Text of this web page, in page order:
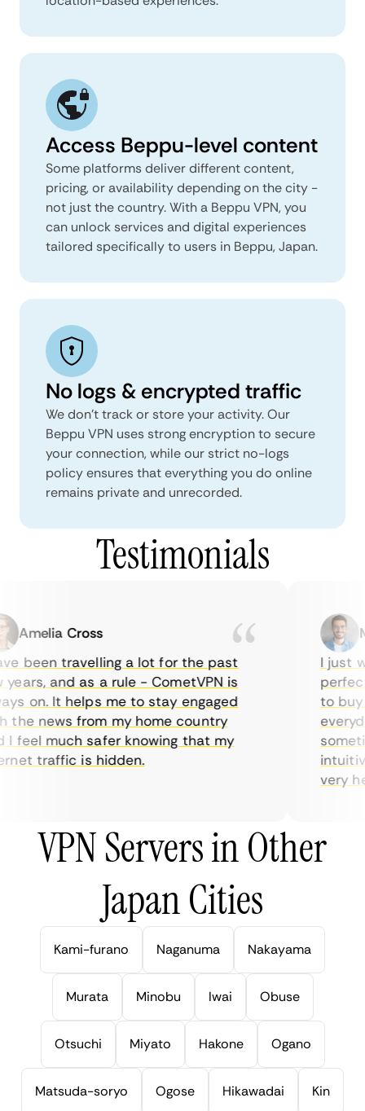
Access Beppu-level content
Some platforms deliver different content,
pricing, or availability depending on the city -
not just the country. With a Beppu VPN, you
can unlock services and digital experiences
tailored specifically to users in Beppu, Japan.
No logs & encrypted traffic
We don't track or store your activity. Our
Beppu VPN uses strong encryption to secure
your connection, while our strict no-logs
policy ensures that everything you do online
remains private and unrecorded.
Testimonials
Amelia Cross
been travelling a lot for the past
and as a rule - CometVPN is
on. It helps me to stay engaged
news from my home country
much safer knowing that my
traffic is hidden.
I just
perfect
to buy
very
VPN Servers in Other
Japan Cities
Kami-furano Naganuma Nakayama
Murata Minobu Iwai Obuse
Otsuchi Miyato Hakone Ogano
Matsuda-soryo Ogose Hikawadai Kin